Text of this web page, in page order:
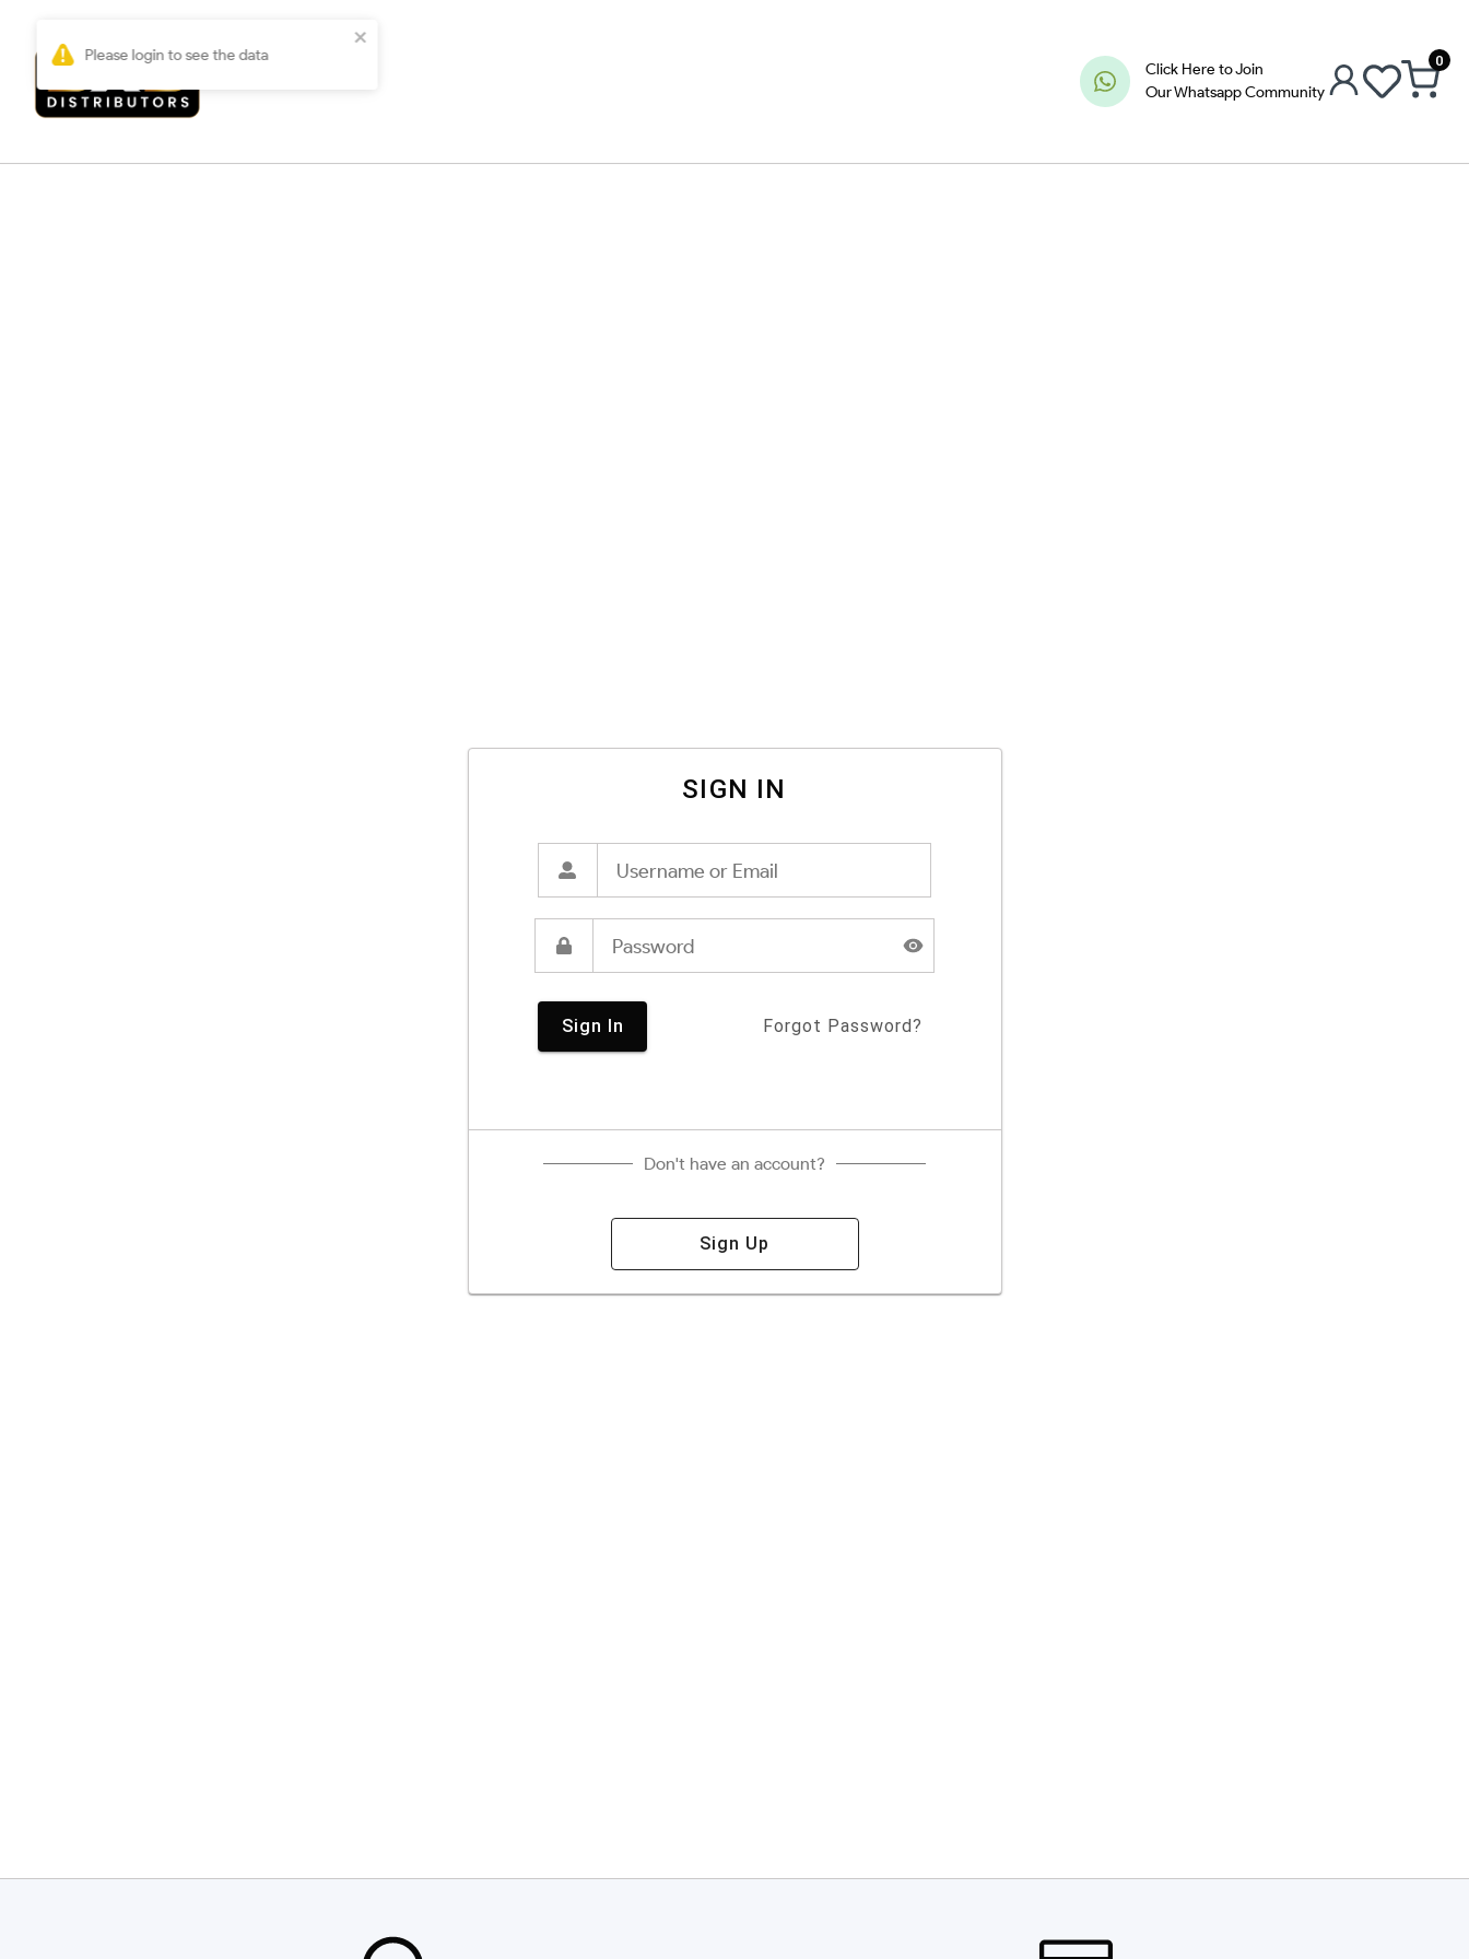
Click Here to Join
Our Whatsapp Community
0
SIGN IN
Sign In Forgot Password?
Don't have an account?
Sign Up